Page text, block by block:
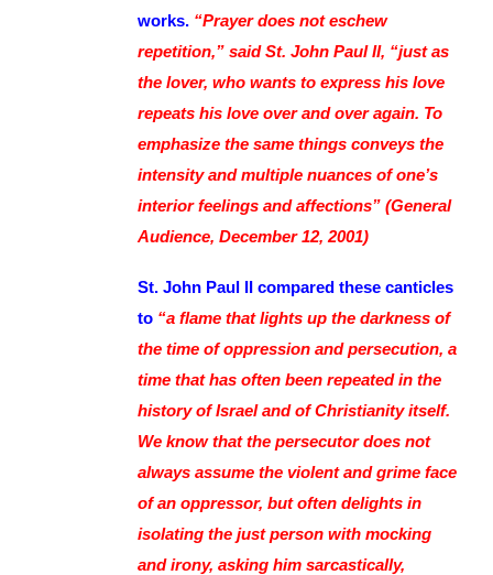
works. “Prayer does not eschew
repetition,” said St. John Paul II, “just as
the lover, who wants to express his love
repeats his love over and over again. To
emphasize the same things conveys the
intensity and multiple nuances of one’s
interior feelings and affections” (General
Audience, December 12, 2001)
St. John Paul II compared these canticles
to “a flame that lights up the darkness of
the time of oppression and persecution, a
time that has often been repeated in the
history of Israel and of Christianity itself.
We know that the persecutor does not
always assume the violent and grime face
of an oppressor, but often delights in
isolating the just person with mocking
and irony, asking him sarcastically,